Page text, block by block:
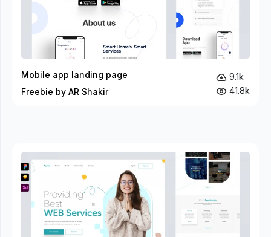
Mobile app landing page
Freebie by AR Shakir
9.1k
41.8k